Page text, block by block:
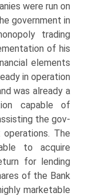
were run on
government in
trading
of his
elements
in operation
was already a
capable of
the gov­
The
to acquire
for lending
of the Bank
marketable